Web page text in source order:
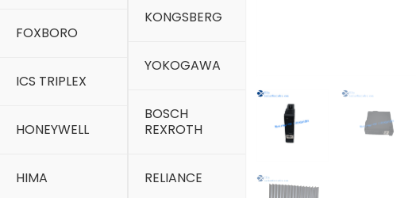
FOXBORO
ICS TRIPLEX
HONEYWELL
HIMA
KONGSBERG
YOKOGAWA
BOSCH
REXROTH
RELIANCE